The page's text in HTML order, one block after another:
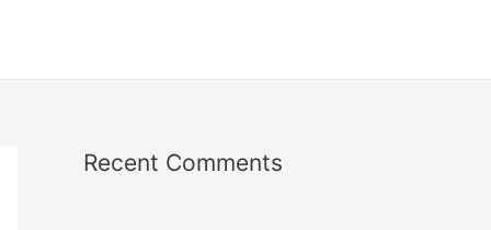
Recent Comments